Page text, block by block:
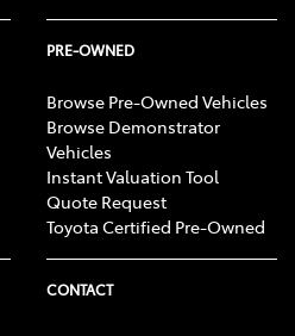
PRE-OWNED
Browse Pre-Owned Vehicles
Browse Demonstrator
Vehicles
Instant Valuation Tool
Quote Request
Toyota Certified Pre-Owned
CONTACT